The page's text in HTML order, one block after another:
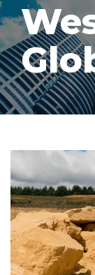
First Name *
Last Name *